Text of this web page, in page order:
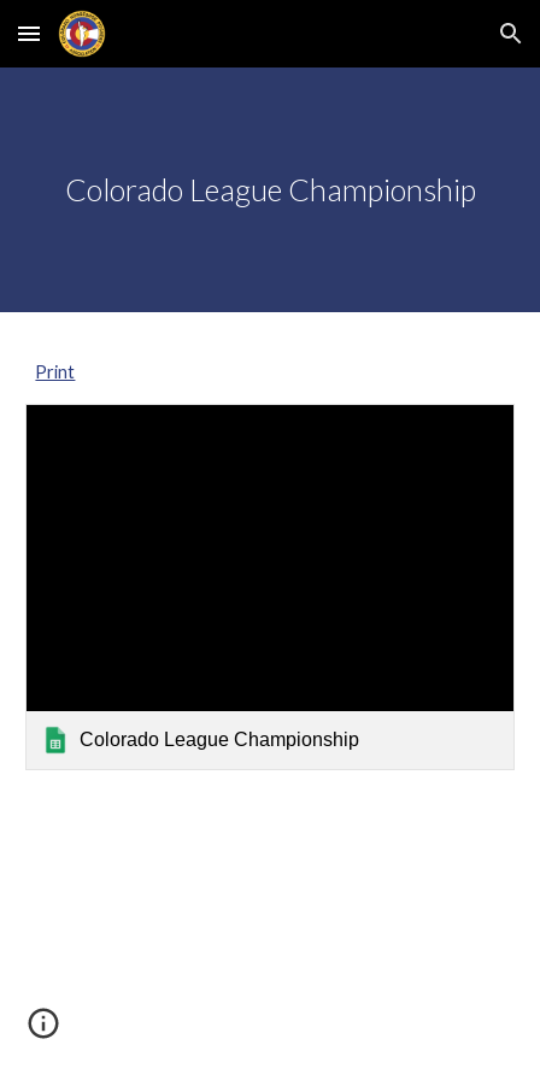
Skip to main content Skip to navigation
Colorado League Championship
Print
Colorado League Championship